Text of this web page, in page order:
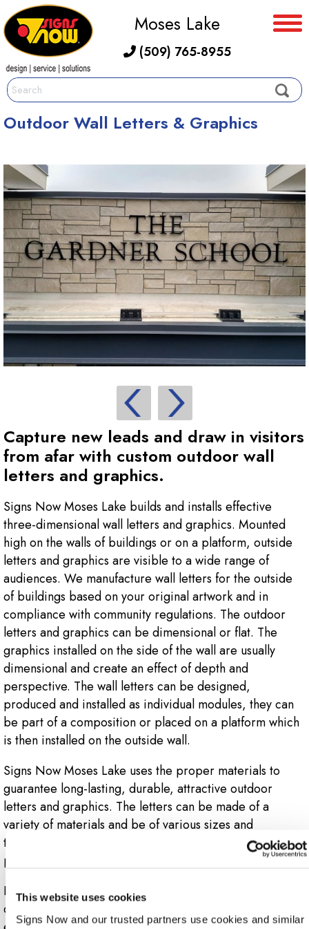
This website uses cookies
Signs Now and our trusted partners use cookies and similar
Moses Lake
(509) 765-8955
Outdoor Wall Letters & Graphics
Capture new leads and draw in visitors
from afar with custom outdoor wall
letters and graphics.
Signs Now Moses Lake builds and installs effective
three-dimensional wall letters and graphics. Mounted
high on the walls of buildings or on a platform, outside
letters and graphics are visible to a wide range of
audiences. We manufacture wall letters for the outside
of buildings based on your original artwork and in
compliance with community regulations. The outdoor
letters and graphics can be dimensional or flat. The
graphics installed on the side of the wall are usually
dimensional and create an effect of depth and
perspective. The wall letters can be designed,
produced and installed as individual modules, they can
be part of a composition or placed on a platform which
is then installed on the outside wall.
Signs Now Moses Lake uses the proper materials to
guarantee long-lasting, durable, attractive outdoor
letters and graphics. The letters can be made of a
variety of materials and be of various sizes and
thicknesses. Outdoor letters and graphics are
permanent signs that give the company a reliable image.
Flat exterior letters and graphics can also be used
depending on the business goals, installation